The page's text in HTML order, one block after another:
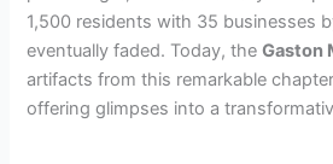
1,500 residents with 35 businesses
eventually faded. Today, theGaston
artifacts from this remarkable
offering glimpses into a